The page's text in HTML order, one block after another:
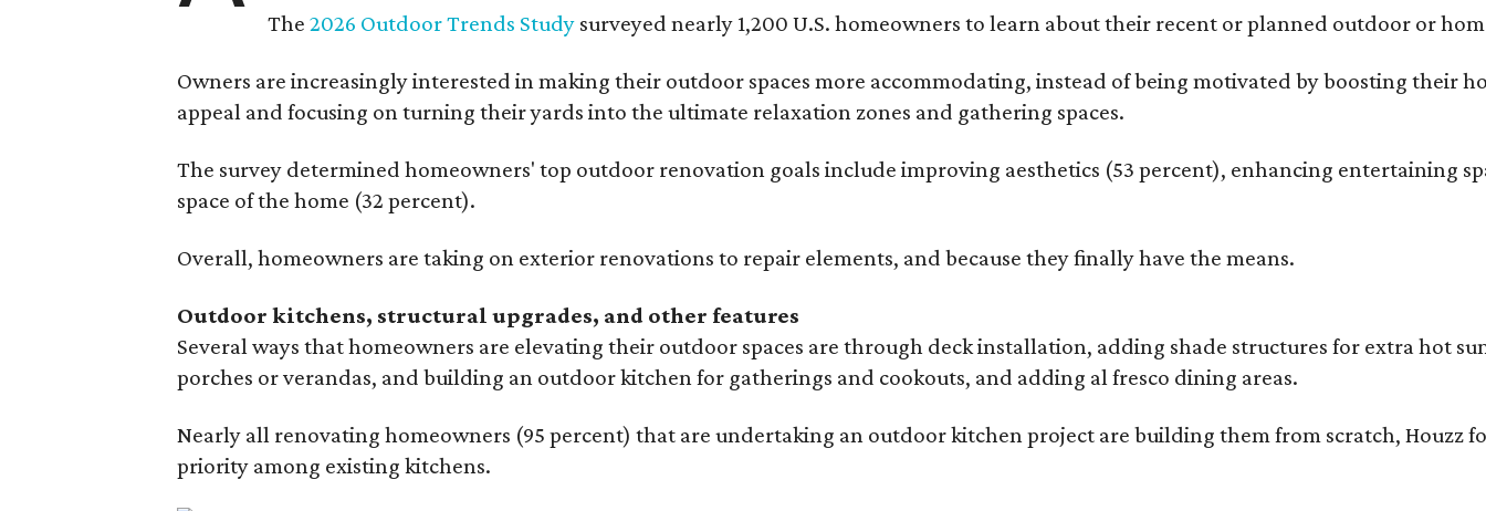
The2026 Outdoor Trends Study surveyed nearly 1,200 U.S. homeowners to learn about their recent or planned outdoor or
Owners are increasingly interested in making their outdoor spaces more accommodating, instead of being motivated by boosting their
appeal and focusing on turning their yards into the ultimate relaxation zones and gathering spaces.
The survey determined homeowners' top outdoor renovation goals include improving aesthetics (53 percent), enhancing entertaining
space of the home (32 percent).
Overall, homeowners are taking on exterior renovations to repair elements, and because they finally have the means.
Outdoor kitchens, structural upgrades, and other features
Several ways that homeowners are elevating their outdoor spaces are through deck installation, adding shade structures for extra hot
porches or verandas, and building an outdoor kitchen for gatherings and cookouts, and adding al fresco dining areas.
Nearly all renovating homeowners (95 percent) that are undertaking an outdoor kitchen project are building them from scratch, Houzz
priority among existing kitchens.